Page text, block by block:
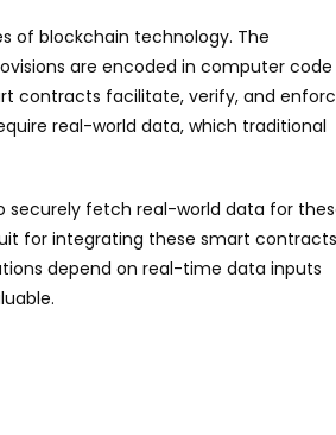
of blockchain technology. The
are encoded in computer code
contracts facilitate, verify, and
real-world data, which traditional
securely fetch real-world data for
for integrating these smart contracts
depend on real-time data inputs